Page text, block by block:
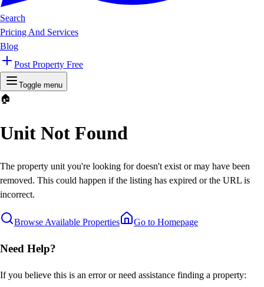
Search
Pricing And Services
Blog
Post Property Free
Toggle menu
🏠
Unit Not Found
The property unit you're looking for doesn't exist or may have been
removed. This could happen if the listing has expired or the URL is
incorrect.
Browse Available Properties Go to Homepage
Need Help?
If you believe this is an error or need assistance finding a property: